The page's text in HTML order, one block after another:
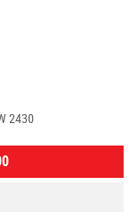
2430